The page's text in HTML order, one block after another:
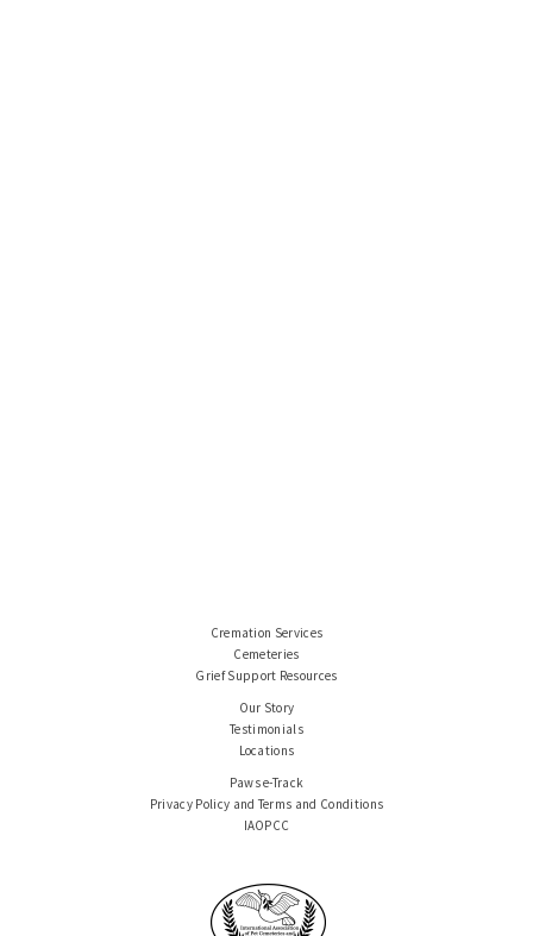
Cremation Services
Cemeteries
Grief Support Resources
Our Story
Testimonials
Locations
Paws e-Track
Privacy Policy and Terms and Conditions
IAOPCC